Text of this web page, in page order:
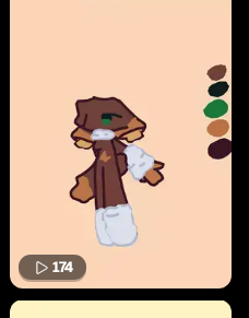
174